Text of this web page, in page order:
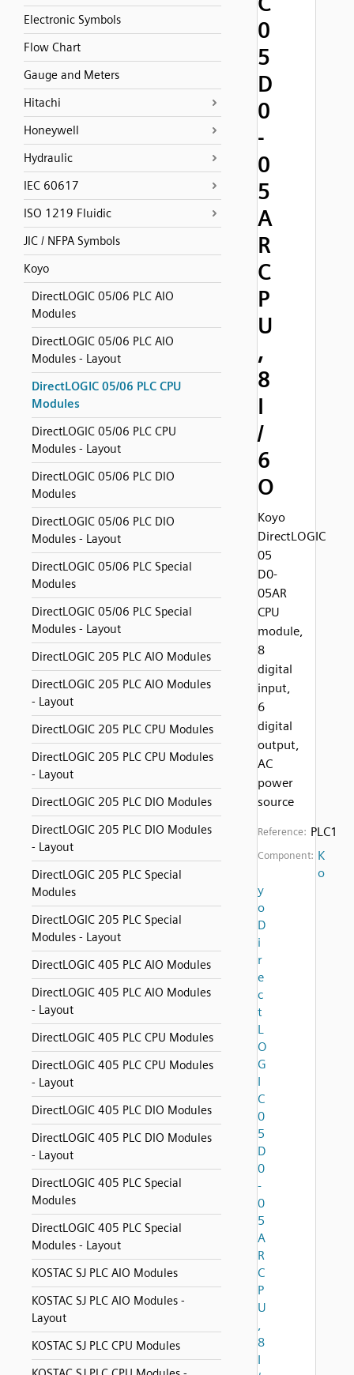
Electronic Symbols
Flow Chart
Gauge and Meters
Hitachi
Honeywell
Hydraulic
IEC 60617
ISO 1219 Fluidic
JIC / NFPA Symbols
Koyo
DirectLOGIC 05/06 PLC AIO
Modules
DirectLOGIC 05/06 PLC AIO
Modules - Layout
DirectLOGIC 05/06 PLC CPU
Modules
DirectLOGIC 05/06 PLC CPU
Modules - Layout
DirectLOGIC 05/06 PLC DIO
Modules
DirectLOGIC 05/06 PLC DIO
Modules - Layout
DirectLOGIC 05/06 PLC Special
Modules
DirectLOGIC 05/06 PLC Special
Modules - Layout
DirectLOGIC 205 PLC AIO Modules
DirectLOGIC 205 PLC AIO Modules
- Layout
DirectLOGIC 205 PLC CPU Modules
DirectLOGIC 205 PLC CPU Modules
- Layout
DirectLOGIC 205 PLC DIO Modules
DirectLOGIC 205 PLC DIO Modules
- Layout
DirectLOGIC 205 PLC Special
Modules
DirectLOGIC 205 PLC Special
Modules - Layout
DirectLOGIC 405 PLC AIO Modules
DirectLOGIC 405 PLC AIO Modules
- Layout
DirectLOGIC 405 PLC CPU Modules
DirectLOGIC 405 PLC CPU Modules
- Layout
DirectLOGIC 405 PLC DIO Modules
DirectLOGIC 405 PLC DIO Modules
- Layout
DirectLOGIC 405 PLC Special
Modules
DirectLOGIC 405 PLC Special
Modules - Layout
KOSTAC SJ PLC AIO Modules
KOSTAC SJ PLC AIO Modules -
Layout
KOSTAC SJ PLC CPU Modules
0
5
D
0
-
0
5
A
R
C
P
U
,
8
I
/
6
O
Koyo
DirectLOGIC
05
D0-
05AR
CPU
module,
8
digital
input,
6
digital
output,
AC
power
source
Reference: PLC1
Component: K
o
y
o
D
i
r
e
c
t
L
O
G
I
C
0
5
D
0
-
0
5
A
R
C
P
U
,
8
I